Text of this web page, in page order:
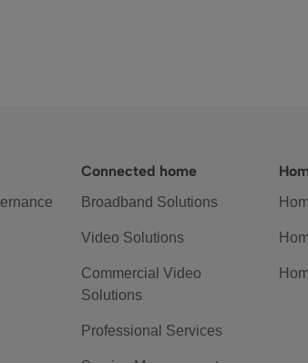
Connected home
Broadband Solutions
Video Solutions
Commercial Video
Solutions
Professional Services